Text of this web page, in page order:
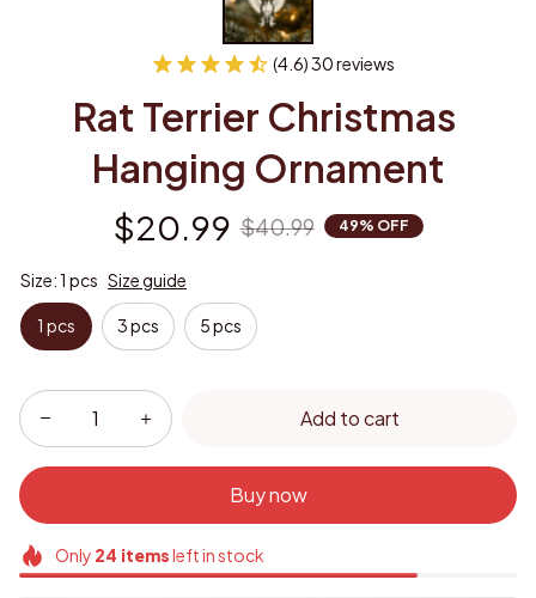
(4.6) 30 reviews
Rat Terrier Christmas
Hanging Ornament
$20.99 $40.99 49% OFF
Size: 1 pcs Size guide
1 pcs 3 pcs 5 pcs
Add to cart
Buy now
Only 24 itemsleft in stock